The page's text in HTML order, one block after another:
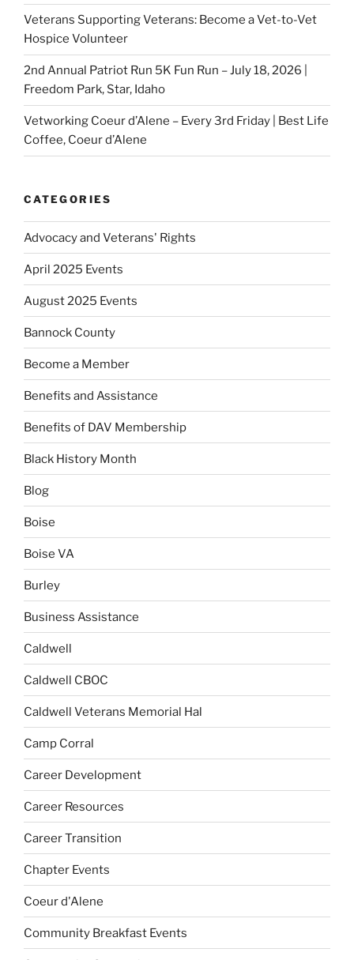
Veterans Supporting Veterans: Become a Vet-to-Vet
Hospice Volunteer
2nd Annual Patriot Run 5K Fun Run – July 18, 2026 |
Freedom Park, Star, Idaho
Vetworking Coeur d’Alene – Every 3rd Friday | Best Life
Coffee, Coeur d’Alene
CATEGORIES
Advocacy and Veterans' Rights
April 2025 Events
August 2025 Events
Bannock County
Become a Member
Benefits and Assistance
Benefits of DAV Membership
Black History Month
Blog
Boise
Boise VA
Burley
Business Assistance
Caldwell
Caldwell CBOC
Caldwell Veterans Memorial Hal
Camp Corral
Career Development
Career Resources
Career Transition
Chapter Events
Coeur d'Alene
Community Breakfast Events